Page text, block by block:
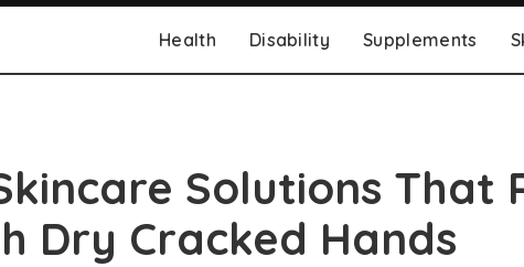
Health Disability Supplements
Solutions That
Dry Cracked Hands